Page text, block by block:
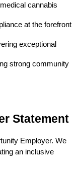
cannabis
at the forefront
exceptional
strong community
Statement
Employer. We
an inclusive